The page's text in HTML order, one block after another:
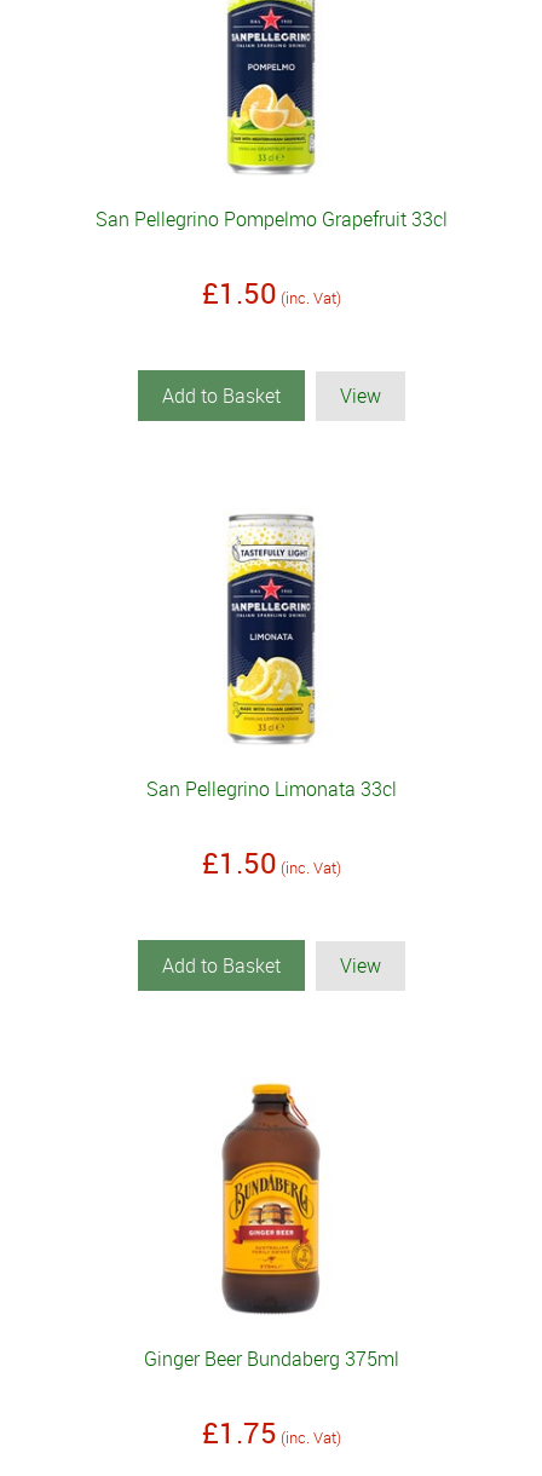
San Pellegrino Pompelmo Grapefruit 33cl
£1.50 (inc. Vat)
Add to Basket View
San Pellegrino Limonata 33cl
£1.50 (inc. Vat)
Add to Basket View
Ginger Beer Bundaberg 375ml
£1.75 (inc. Vat)